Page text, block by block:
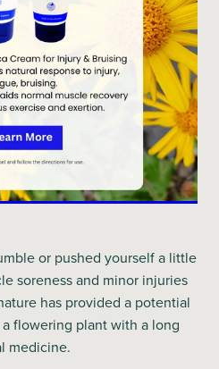
or pushed yourself a little
soreness and minor injuries
has provided a potential
flowering plant with a long
medicine.